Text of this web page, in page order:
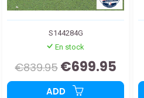
S144284G
En stock
€839.95 €699.95
ADD